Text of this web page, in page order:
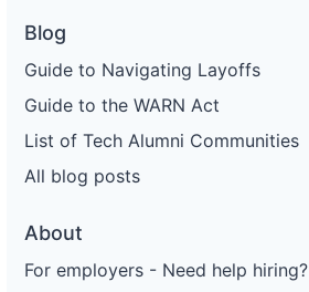
Blog
Guide to Navigating Layoffs
Guide to the WARN Act
List of Tech Alumni Communities
All blog posts
About
For employers - Need help hiring?